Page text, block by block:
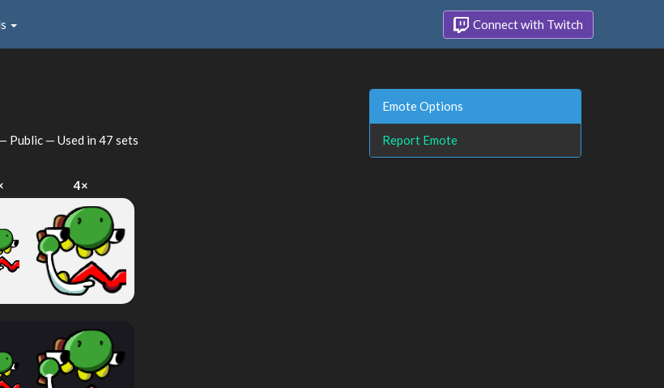
Connect with Twitch
Public — Used in 47 sets
4×
Emote Options
Report Emote